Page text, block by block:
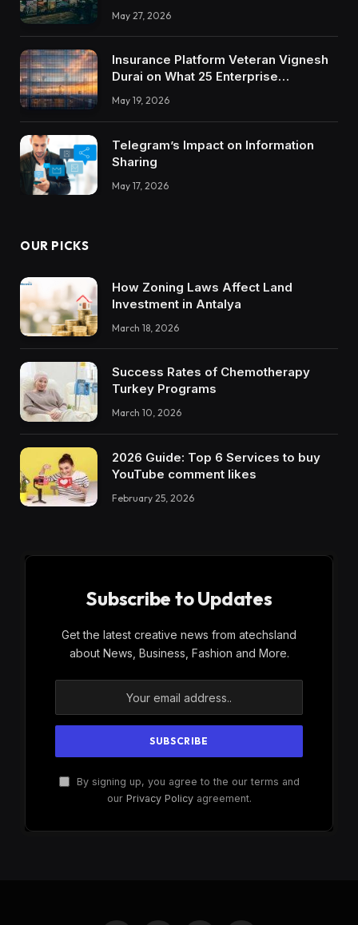
May 27, 2026
Insurance Platform Veteran Vignesh
Durai on What 25 Enterprise
Integrations Teach About Building
Trustworthy DX Tools
May 19, 2026
Telegram’s Impact on Information
Sharing
May 17, 2026
OUR PICKS
How Zoning Laws Affect Land
Investment in Antalya
March 18, 2026
Success Rates of Chemotherapy
Turkey Programs
March 10, 2026
2026 Guide: Top 6 Services to buy
YouTube comment likes
February 25, 2026
Subscribe to Updates
Get the latest creative news from atechsland
about News, Business, Fashion and More.
By signing up, you agree to the our terms and
our Privacy Policyagreement.